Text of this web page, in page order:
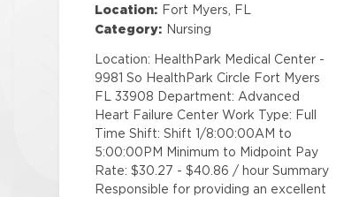
Location: Fort Myers, FL
Category: Nursing
Location: HealthPark Medical Center -
9981 So HealthPark Circle Fort Myers
FL 33908 Department: Advanced
Heart Failure Center Work Type: Full
Time Shift: Shift 1/8:00:00AM to
5:00:00PM Minimum to Midpoint Pay
Rate: $30.27 - $40.86 / hour Summary
Responsible for providing an excellent